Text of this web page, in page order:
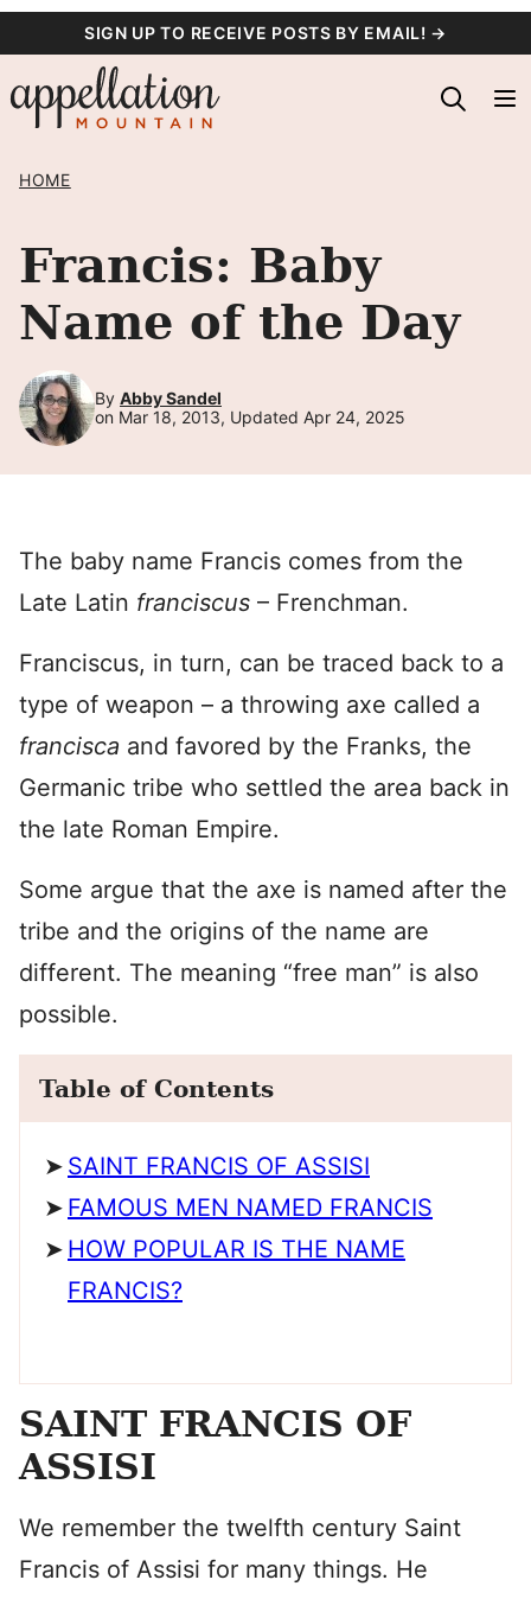
content
SIGN UP TO RECEIVE POSTS BY EMAIL! →
HOME
Francis: Baby
Name of the Day
By Abby Sandel
on Mar 18, 2013, Updated Apr 24, 2025
The baby name Francis comes from the
Late Latin franciscus – Frenchman.
Franciscus, in turn, can be traced back to a
type of weapon – a throwing axe called a
francisca and favored by the Franks, the
Germanic tribe who settled the area back in
the late Roman Empire.
Some argue that the axe is named after the
tribe and the origins of the name are
different. The meaning “free man” is also
possible.
Table of Contents
SAINT FRANCIS OF ASSISI
FAMOUS MEN NAMED FRANCIS
HOW POPULAR IS THE NAME
FRANCIS?
SAINT FRANCIS OF
ASSISI
We remember the twelfth century Saint
Francis of Assisi for many things. He